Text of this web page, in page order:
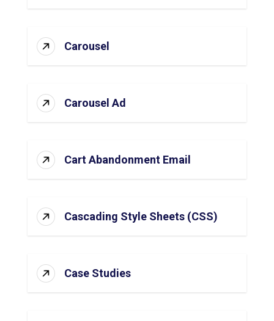
Carousel
Carousel Ad
Cart Abandonment Email
Cascading Style Sheets (CSS)
Case Studies